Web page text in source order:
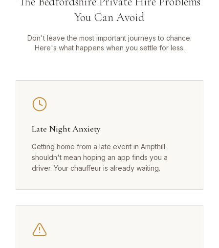
You Can Avoid
Don't leave the most important journeys to chance.
Here's what happens when you settle for less.
Late Night Anxiety
Getting home from a late event in Ampthill
shouldn't mean hoping an app finds you a
driver. Your chauffeur is already waiting.